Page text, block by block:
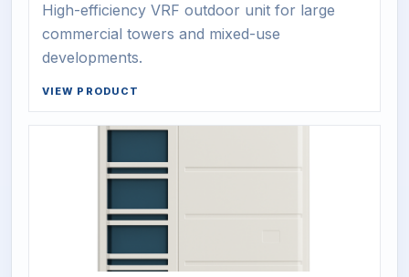
High-efficiency VRF outdoor unit for large
commercial towers and mixed-use
developments.
VIEW PRODUCT